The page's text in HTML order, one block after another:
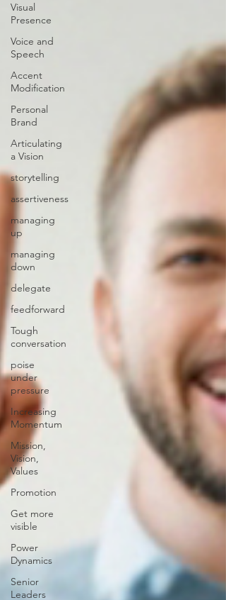
Visual
Presence
Voice and
Speech
Accent
Modification
Personal
Brand
Articulating
a Vision
storytelling
assertiveness
managing
up
managing
down
delegate
feedforward
Tough
conversation
poise
under
pressure
Increasing
Momentum
Mission,
Vision,
Values
Promotion
Get more
visible
Power
Dynamics
Senior
Leaders